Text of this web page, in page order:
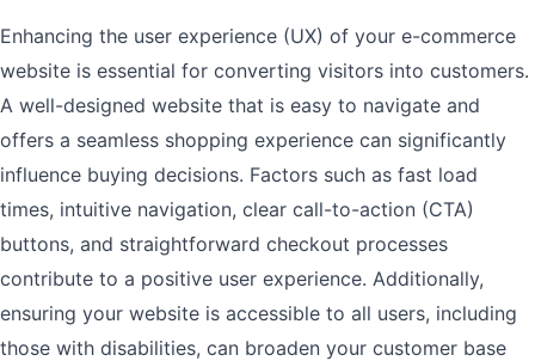
Enhancing the user experience (UX) of your e-commerce
website is essential for converting visitors into customers.
A well-designed website that is easy to navigate and
offers a seamless shopping experience can significantly
influence buying decisions. Factors such as fast load
times, intuitive navigation, clear call-to-action (CTA)
buttons, and straightforward checkout processes
contribute to a positive user experience. Additionally,
ensuring your website is accessible to all users, including
those with disabilities, can broaden your customer base